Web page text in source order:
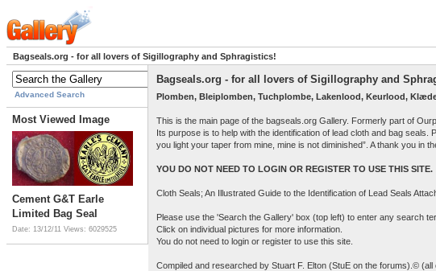
Bagseals.org - for all lovers of Sigillography and Sphragistics!
Advanced Search
Most Viewed Image
Cement G&T Earle
Limited Bag Seal
Date: 13/12/11 Views: 6029525
Bagseals.org - for all lovers of Sigillography and
Plomben, Bleiplomben, Tuchplombe, Lakenlood, Keurlood,
This is the main page of the bagseals.org Gallery. Formerly part of
Its purpose is to help with the identification of lead cloth and bag
you light your taper from mine, mine is not diminished”. A thank you in
YOU DO NOT NEED TO LOGIN OR REGISTER TO USE THIS SITE.
Cloth Seals; An Illustrated Guide to the Identification of Lead Seals
Please use the 'Search the Gallery' box (top left) to enter any search
Click on individual pictures for more information.
You do not need to login or register to use this site.
Compiled and researched by Stuart F. Elton (StuE on the forums).©